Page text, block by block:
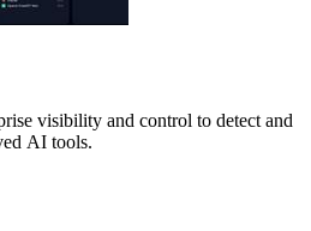
visibility and control to detect and
AI tools.